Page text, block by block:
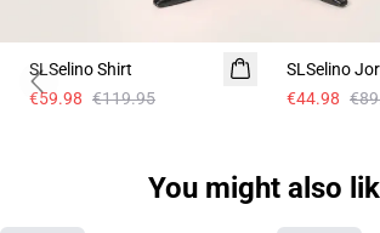
SLSelino Shirt
€59.98 €119.95
SLSelino
€44.98
Previous slide
You might also